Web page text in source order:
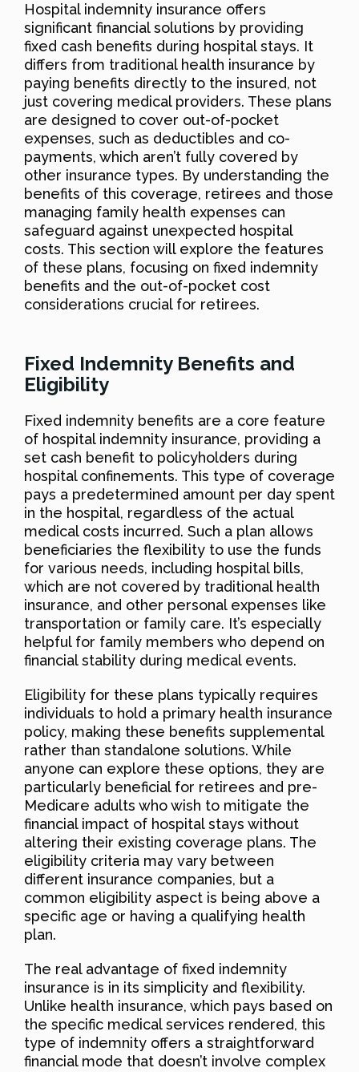
Hospital indemnity insurance offers
significant financial solutions by providing
fixed cash benefits during hospital stays. It
differs from traditional health insurance by
paying benefits directly to the insured, not
just covering medical providers. These plans
are designed to cover out-of-pocket
expenses, such as deductibles and co-
payments, which aren’t fully covered by
other insurance types. By understanding the
benefits of this coverage, retirees and those
managing family health expenses can
safeguard against unexpected hospital
costs. This section will explore the features
of these plans, focusing on fixed indemnity
benefits and the out-of-pocket cost
considerations crucial for retirees.
Fixed Indemnity Benefits and
Eligibility
Fixed indemnity benefits are a core feature
of hospital indemnity insurance, providing a
set cash benefit to policyholders during
hospital confinements. This type of coverage
pays a predetermined amount per day spent
in the hospital, regardless of the actual
medical costs incurred. Such a plan allows
beneficiaries the flexibility to use the funds
for various needs, including hospital bills,
which are not covered by traditional health
insurance, and other personal expenses like
transportation or family care. It’s especially
helpful for family members who depend on
financial stability during medical events.
Eligibility for these plans typically requires
individuals to hold a primary health insurance
policy, making these benefits supplemental
rather than standalone solutions. While
anyone can explore these options, they are
particularly beneficial for retirees and pre-
Medicare adults who wish to mitigate the
financial impact of hospital stays without
altering their existing coverage plans. The
eligibility criteria may vary between
different insurance companies, but a
common eligibility aspect is being above a
specific age or having a qualifying health
plan.
The real advantage of fixed indemnity
insurance is in its simplicity and flexibility.
Unlike health insurance, which pays based on
the specific medical services rendered, this
type of indemnity offers a straightforward
financial mode that doesn’t involve complex